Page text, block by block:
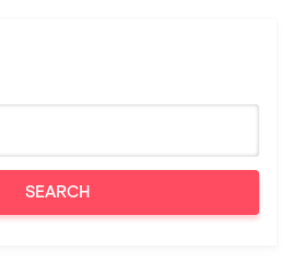
SEARCH